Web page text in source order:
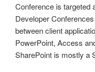
Conference is targeted
Developer
between client
PowerPoint, Access
SharePoint is mostly a